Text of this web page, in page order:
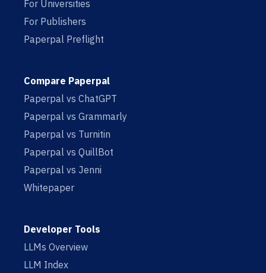
For Universities
For Publishers
Paperpal Preflight
Compare Paperpal
Paperpal vs ChatGPT
Paperpal vs Grammarly
Paperpal vs Turnitin
Paperpal vs QuillBot
Paperpal vs Jenni
Whitepaper
Developer Tools
LLMs Overview
LLM Index